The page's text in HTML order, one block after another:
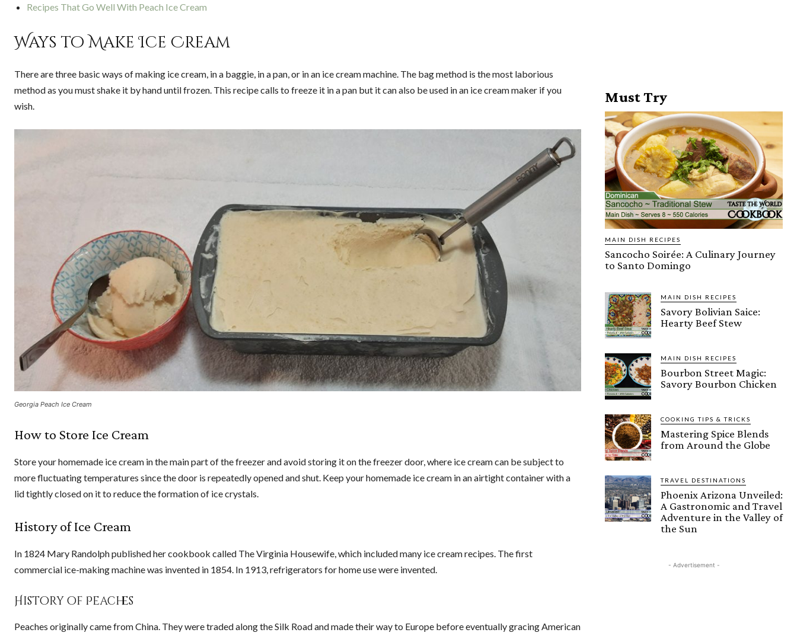
Recipes That Go Well With Peach Ice Cream
Ways to Make Ice Cream
There are three basic ways of making ice cream, in a baggie, in a pan, or in an ice cream machine. The bag method is the most laborious
method as you must shake it by hand until frozen. This recipe calls to freeze it in a pan but it can also be used in an ice cream maker if you
wish.
Georgia Peach Ice Cream
How to Store Ice Cream
Store your homemade ice cream in the main part of the freezer and avoid storing it on the freezer door, where ice cream can be subject to
more fluctuating temperatures since the door is repeatedly opened and shut. Keep your homemade ice cream in an airtight container with a
lid tightly closed on it to reduce the formation of ice crystals.
History of Ice Cream
In 1824 Mary Randolph published her cookbook called The Virginia Housewife, which included many ice cream recipes. The first
commercial ice-making machine was invented in 1854. In 1913, refrigerators for home use were invented.
History of Peaches
Peaches originally came from China. They were traded along the Silk Road and made their way to Europe before eventually gracing American
Must Try
MAIN DISH RECIPES
Sancocho Soirée: A Culinary Journey
to Santo Domingo
MAIN DISH RECIPES
Savory Bolivian Saice:
Hearty Beef Stew
MAIN DISH RECIPES
Bourbon Street Magic:
Savory Bourbon Chicken
COOKING TIPS & TRICKS
Mastering Spice Blends
from Around the Globe
TRAVEL DESTINATIONS
Phoenix Arizona Unveiled:
A Gastronomic and Travel
Adventure in the Valley of
the Sun
- Advertisement -